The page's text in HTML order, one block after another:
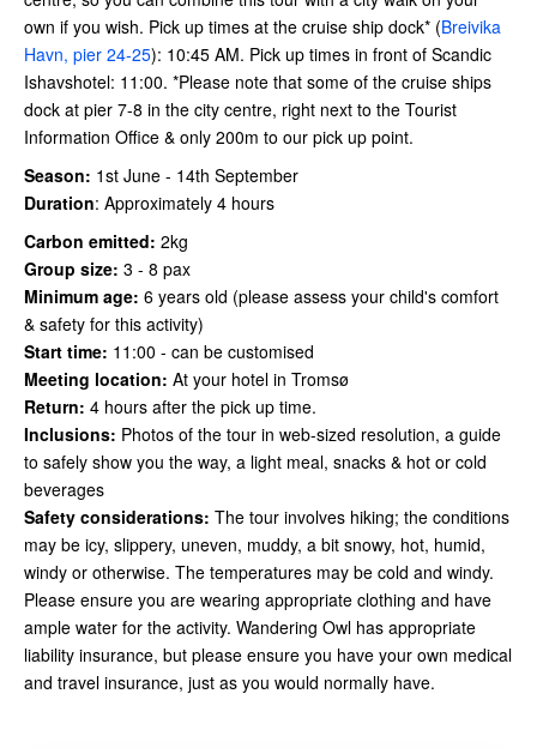
own if you wish. Pick up times at the cruise ship dock* (Breivika
Havn, pier 24-25): 10:45 AM. Pick up times in front of Scandic
Ishavshotel: 11:00. *Please note that some of the cruise ships
dock at pier 7-8 in the city centre, right next to the Tourist
Information Office & only 200m to our pick up point.
Season: 1st June - 14th September
Duration: Approximately 4 hours
Carbon emitted: 2kg
Group size: 3 - 8 pax
Minimum age: 6 years old (please assess your child's comfort
& safety for this activity)
Start time: 11:00 - can be customised
Meeting location: At your hotel in Tromsø
Return: 4 hours after the pick up time.
Inclusions: Photos of the tour in web-sized resolution, a guide
to safely show you the way, a light meal, snacks & hot or cold
beverages
Safety considerations: The tour involves hiking; the conditions
may be icy, slippery, uneven, muddy, a bit snowy, hot, humid,
windy or otherwise. The temperatures may be cold and windy.
Please ensure you are wearing appropriate clothing and have
ample water for the activity. Wandering Owl has appropriate
liability insurance, but please ensure you have your own medical
and travel insurance, just as you would normally have.